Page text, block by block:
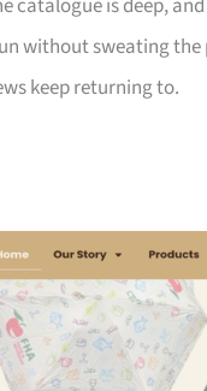
catalogue is deep,
without sweating the
keep returning to.